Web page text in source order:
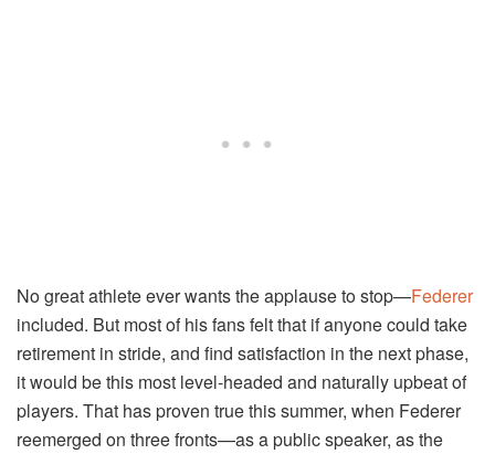
No great athlete ever wants the applause to stop—Federer
included. But most of his fans felt that if anyone could take
retirement in stride, and find satisfaction in the next phase,
it would be this most level-headed and naturally upbeat of
players. That has proven true this summer, when Federer
reemerged on three fronts—as a public speaker, as the